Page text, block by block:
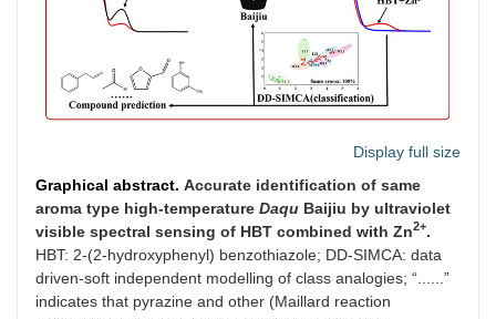
Display full size
Graphical abstract. Accurate identification of same
aroma type high-temperature Daqu Baijiu by ultraviolet
visible spectral sensing of HBT combined with Zn2+.
HBT: 2-(2-hydroxyphenyl) benzothiazole; DD-SIMCA: data
driven-soft independent modelling of class analogies; “......”
indicates that pyrazine and other (Maillard reaction